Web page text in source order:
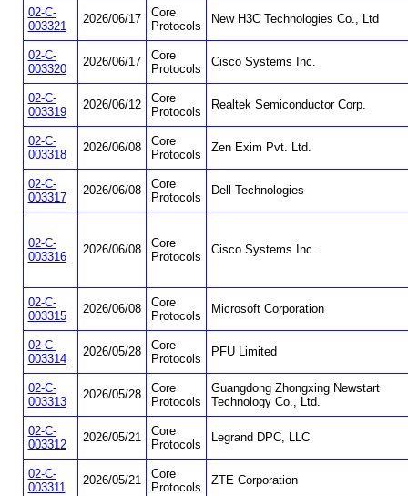
02-C-
003321
2026/06/17
Core
Protocols
New H3C Technologies Co., Ltd
02-C-
003320
2026/06/17
Core
Protocols
Cisco Systems Inc.
02-C-
003319
2026/06/12
Core
Protocols
Realtek Semiconductor Corp.
02-C-
003318
2026/06/08
Core
Protocols
Zen Exim Pvt. Ltd.
02-C-
003317
2026/06/08
Core
Protocols
Dell Technologies
02-C-
003316
2026/06/08
Core
Protocols
Cisco Systems Inc.
02-C-
003315
2026/06/08
Core
Protocols
Microsoft Corporation
02-C-
003314
2026/05/28
Core
Protocols
PFU Limited
02-C-
003313
2026/05/28
Core
Protocols
Guangdong Zhongxing Newstart
Technology Co., Ltd.
02-C-
003312
2026/05/21
Core
Protocols
Legrand DPC, LLC
02-C-
003311
2026/05/21
Core
Protocols
ZTE Corporation